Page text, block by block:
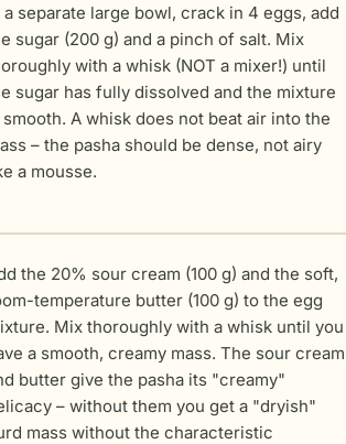
a separate large bowl, crack in 4 eggs, add
sugar (200 g) and a pinch of salt. Mix
with a whisk (NOT a mixer!) until
sugar has fully dissolved and the mixture
smooth. A whisk does not beat air into the
– the pasha should be dense, not airy
a mousse.
the 20% sour cream (100 g) and the soft,
temperature butter (100 g) to the egg
Mix thoroughly with a whisk until you
a smooth, creamy mass. The sour cream
butter give the pasha its "creamy"
– without them you get a "dryish"
mass without the characteristic